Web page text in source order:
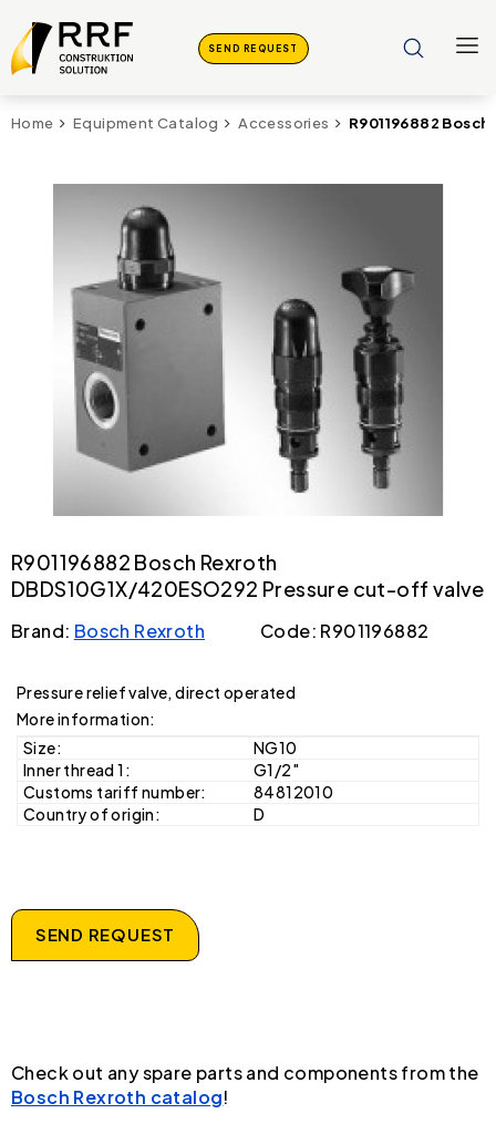
SEND REQUEST
Home Equipment Catalog Accessories R901196882
R901196882 Bosch Rexroth
DBDS10G1X/420ESO292 Pressure cut-off valve
Brand: Bosch Rexroth Code: R901196882
Pressure relief valve, direct operated
More information:
Size:
NG10
Inner thread 1:
G1/2"
Customs tariff number:
84812010
Country of origin:
D
SEND REQUEST
Check out any spare parts and components from the
Bosch Rexroth catalog!